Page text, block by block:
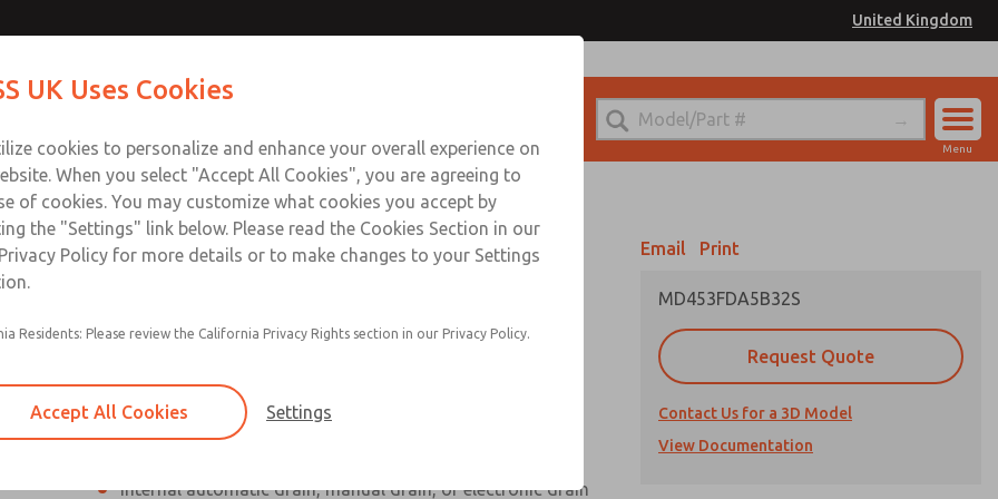
United Kingdom
Sign In
Menu
Individual filter, regulator, lubricator
Polycarbonate plastic bowl with steel shatterguard,
aluminum bowl with clear nylon sight glass, or extended
aluminum lubricator bowl with sight glass
Internal automatic drain, manual drain, or electronic drain
Email Print
MD453FDA5B32S
Request Quote
Contact Us for a 3D Model
View Documentation
Contact ROSS UK for Ordering Information
Service
UK Uses Cookies
cookies to personalize and enhance your overall experience on
When you select "Accept All Cookies", you are agreeing to
of cookies. You may customize what cookies you accept by
the "Settings" link below. Please read the Cookies Section in our
Policy for more details or to make changes to your Settings
Residents: Please review the California Privacy Rights section in our Privacy Policy.
Accept All Cookies Settings